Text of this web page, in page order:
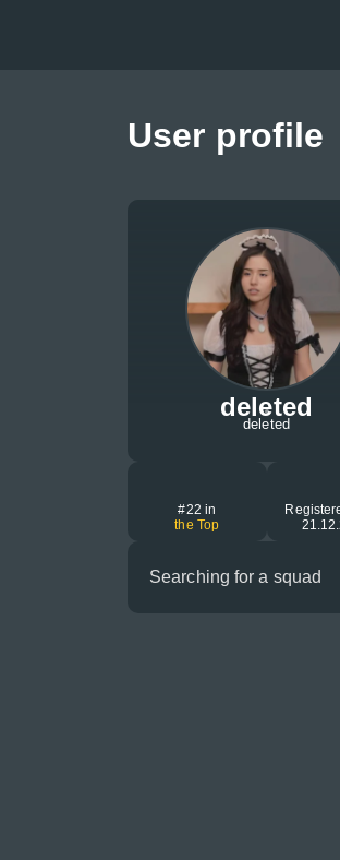
User profile
deleted
deleted
#22 in
the Top
Searching for a squad